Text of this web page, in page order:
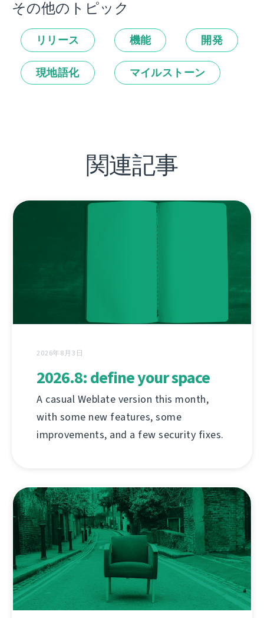
その他のトピック
リリース 機能 開発
現地語化 マイルストーン
関連記事
2026年8月3日
2026.8: define your space
A casual Weblate version this month,
with some new features, some
improvements, and a few security fixes.